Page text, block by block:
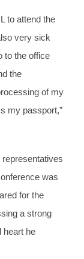
to attend the
very sick
to the office
the
of my
my passport,”
was
for the
a strong
heart he